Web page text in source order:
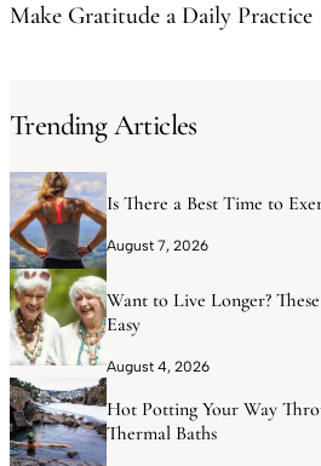
Make Gratitude a Daily Practice
Trending Articles
Is There a Best Time to
August 7, 2026
Want to Live Longer?
Easy
August 4, 2026
Hot Potting Your Way
Thermal Baths